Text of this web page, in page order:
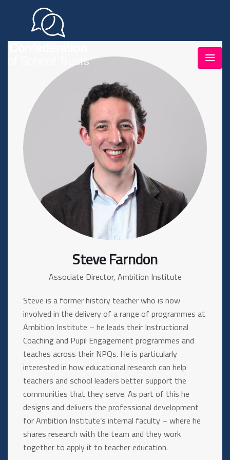
Steve Farndon
Associate Director, Ambition Institute
Steve is a former history teacher who is now
involved in the delivery of a range of programmes at
Ambition Institute – he leads their Instructional
Coaching and Pupil Engagement programmes and
teaches across their NPQs. He is particularly
interested in how educational research can help
teachers and school leaders better support the
communities that they serve. As part of this he
designs and delivers the professional development
for Ambition Institute’s internal faculty – where he
shares research with the team and they work
together to apply it to teacher education.